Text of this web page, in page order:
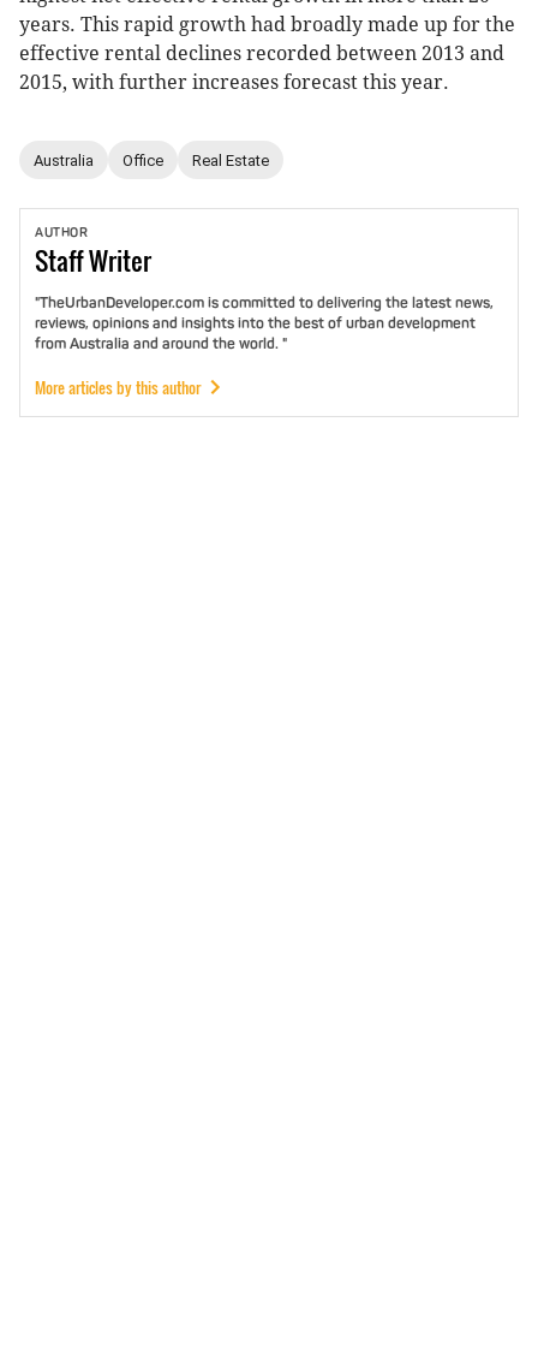
years. This rapid growth had broadly made up for the
effective rental declines recorded between 2013 and
2015, with further increases forecast this year.
Australia Office Real Estate
AUTHOR
StaffWriter
"TheUrbanDeveloper.com is committed to delivering the latest news,
reviews, opinions and insights into the best of urban development
from Australia and around the world. "
More articles by this author